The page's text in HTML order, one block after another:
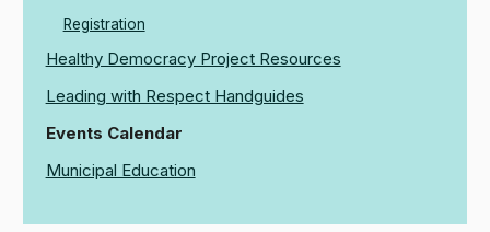
Registration
Healthy Democracy Project Resources
Leading with Respect Handguides
Events Calendar
Municipal Education